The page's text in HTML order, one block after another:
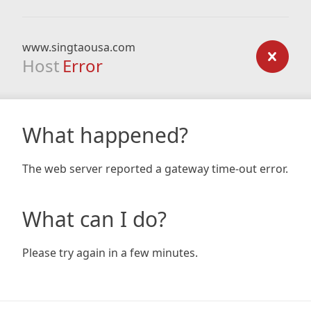
www.singtaousa.com
Host Error
What happened?
The web server reported a gateway time-out error.
What can I do?
Please try again in a few minutes.